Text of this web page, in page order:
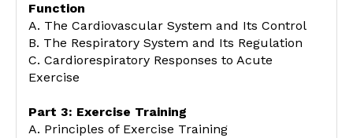
Function
A. The Cardiovascular System and Its Control
B. The Respiratory System and Its Regulation
C. Cardiorespiratory Responses to Acute
Exercise
Part 3: Exercise Training
A. Principles of Exercise Training